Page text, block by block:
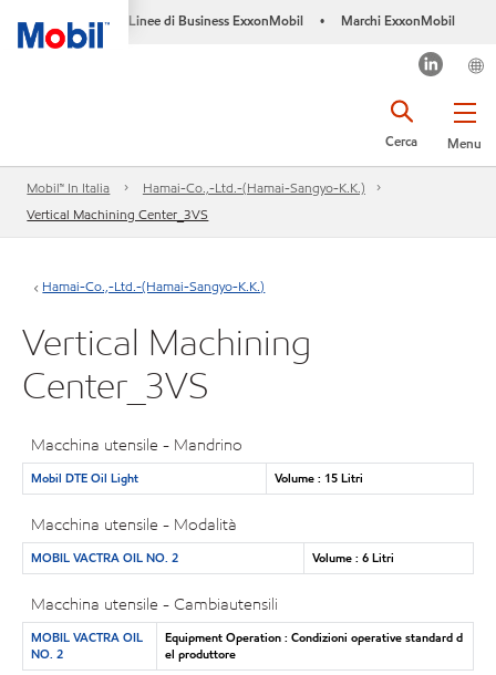
Linee di Business ExxonMobil • Marchi ExxonMobil
Menu
Cerca
Mobil™ In Italia
Hamai-Co.,-Ltd.-(Hamai-Sangyo-K.K.)
Vertical Machining Center_3VS
Hamai-Co.,-Ltd.-(Hamai-Sangyo-K.K.)
Vertical Machining
Center_3VS
Macchina utensile - Mandrino
Mobil DTE Oil Light Volume : 15 Litri
Macchina utensile - Modalità
MOBIL VACTRA OIL NO. 2 Volume : 6 Litri
Macchina utensile - Cambiautensili
MOBIL VACTRA OIL
NO. 2
Equipment Operation : Condizioni operative standard d
el produttore